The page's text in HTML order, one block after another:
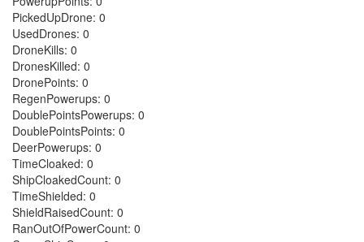
PickedUpDrone: 0
UsedDrones: 0
DroneKills: 0
DronesKilled: 0
DronePoints: 0
RegenPowerups: 0
DoublePointsPowerups: 0
DoublePointsPoints: 0
DeerPowerups: 0
TimeCloaked: 0
ShipCloakedCount: 0
TimeShielded: 0
ShieldRaisedCount: 0
RanOutOfPowerCount: 0